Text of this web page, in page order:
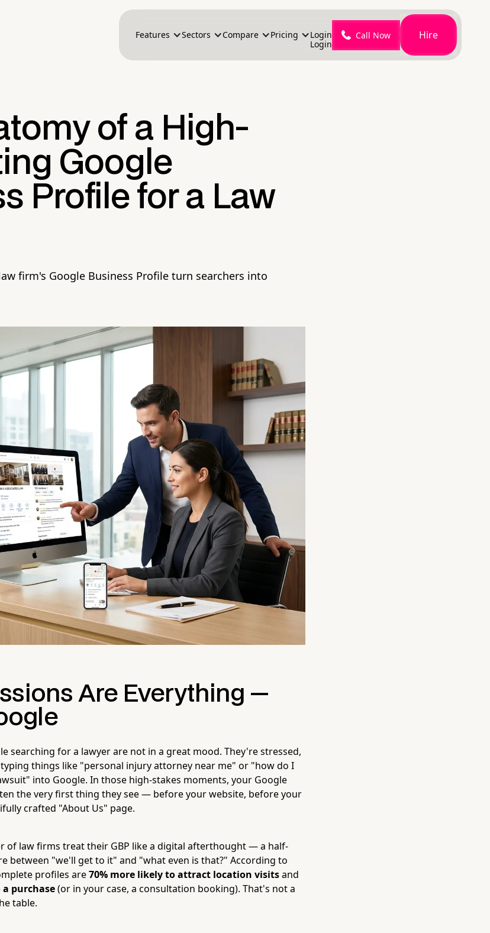
Features Sectors Compare Pricing
Login
Login
Call Now Hire
of a High-
Google
Profile for a Law
firm's Google Business Profile turn searchers into
Are Everything —
searching for a lawyer are not in a great mood. They're stressed,
things like "personal injury attorney near me" or "how do I
into Google. In those high-stakes moments, your Google
the very first thing they see — before your website, before your
crafted "About Us" page.
of law firms treat their GBP like a digital afterthought — a half-
between "we'll get to it" and "what even is that?" According to
profiles are70% more likely to attract location visitsand
purchase(or in your case, a consultation booking). That's not a
table.